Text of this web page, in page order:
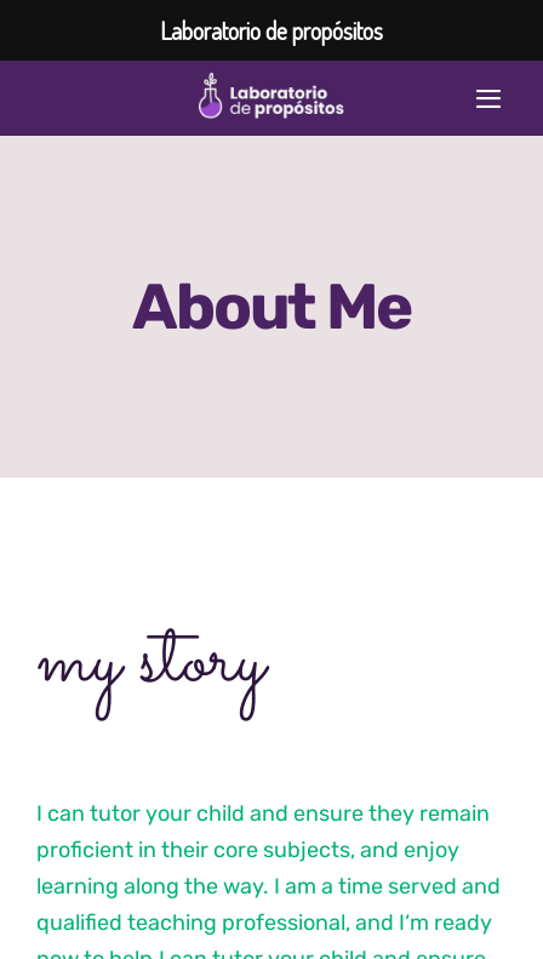
Laboratorio de propósitos
About Me
my story
I can tutor your child and ensure they remain
proficient in their core subjects, and enjoy
learning along the way. I am a time served and
qualified teaching professional, and I‘m ready
Laboratorio de propósitos